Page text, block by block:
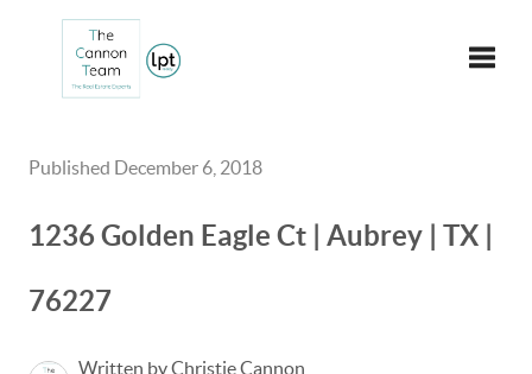
Published December 6, 2018
1236 Golden Eagle Ct | Aubrey | TX |
76227
Written by Christie Cannon